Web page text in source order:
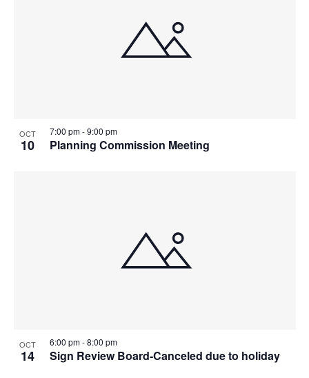
OCT
10 Planning Commission Meeting
7:00 pm-9:00 pm
OCT
14 Sign Review Board-Canceled due to holiday
6:00 pm-8:00 pm